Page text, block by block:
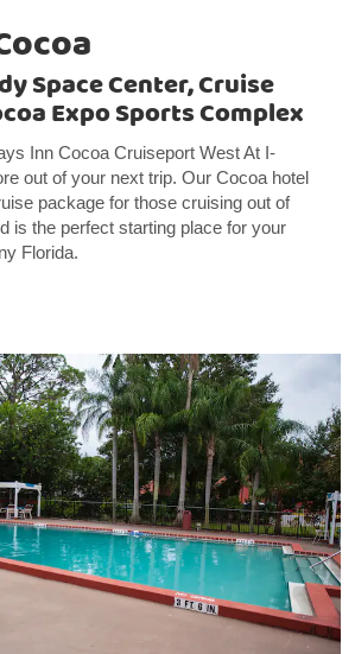
Space Center, Cruise
Expo Sports Complex
Inn Cocoa Cruiseport West At I-
out of your next trip. Our Cocoa hotel
package for those cruising out of
is the perfect starting place for your
Florida.